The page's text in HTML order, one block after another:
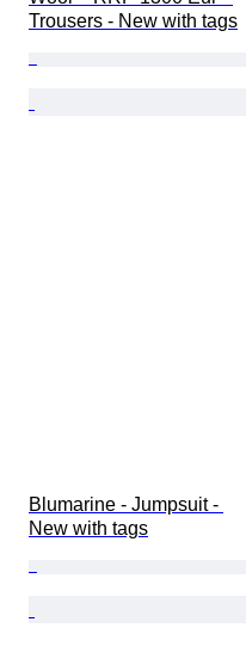
Trousers - New with tags
Blumarine - Jumpsuit -
New with tags